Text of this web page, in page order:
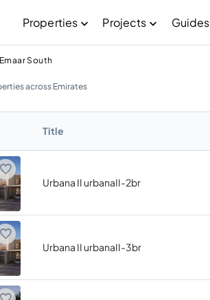
Properties Projects Guides
South
across Emirates
Title
Urbana II urbanaII-2br
Urbana II urbanaII-3br